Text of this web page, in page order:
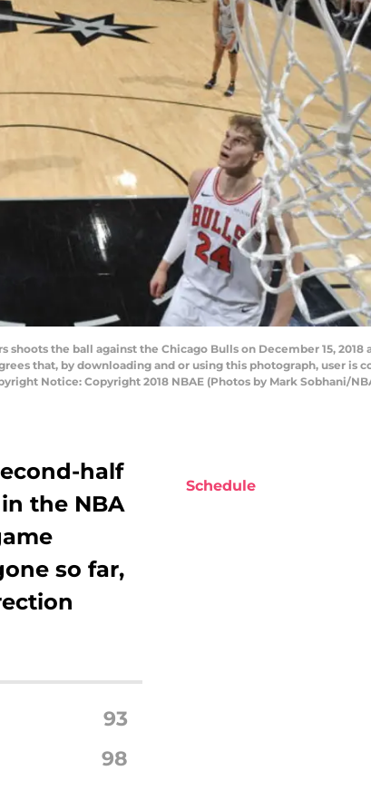
shoots the ball against the Chicago Bulls on December 15, 2018
that, by downloading and or using this photograph, user is
Notice: Copyright 2018 NBAE (Photos by Mark Sobhani/
half
the NBA
so far,
93
98
Schedule